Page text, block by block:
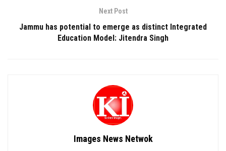
Next Post
Jammu has potential to emerge as distinct Integrated
Education Model: Jitendra Singh
Images News Netwok